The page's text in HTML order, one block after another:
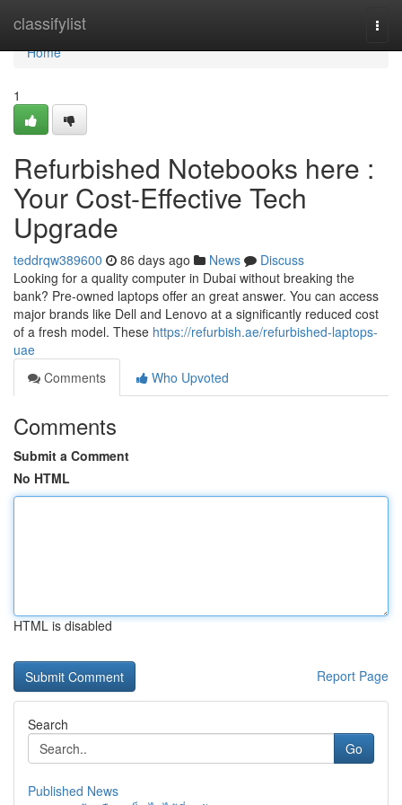
classifylist
Home
Home
1
Refurbished Notebooks here :
Your Cost-Effective Tech
Upgrade
teddrqw389600 86 days ago News
Discuss
Looking for a quality computer in Dubai without breaking the
bank? Pre-owned laptops offer an great answer. You can access
major brands like Dell and Lenovo at a significantly reduced cost
of a fresh model. These https://refurbish.ae/refurbished-laptops-
uae
Comments
Who Upvoted
Comments
Submit a Comment
No HTML
HTML is disabled
Report Page
Search
Go
Published News